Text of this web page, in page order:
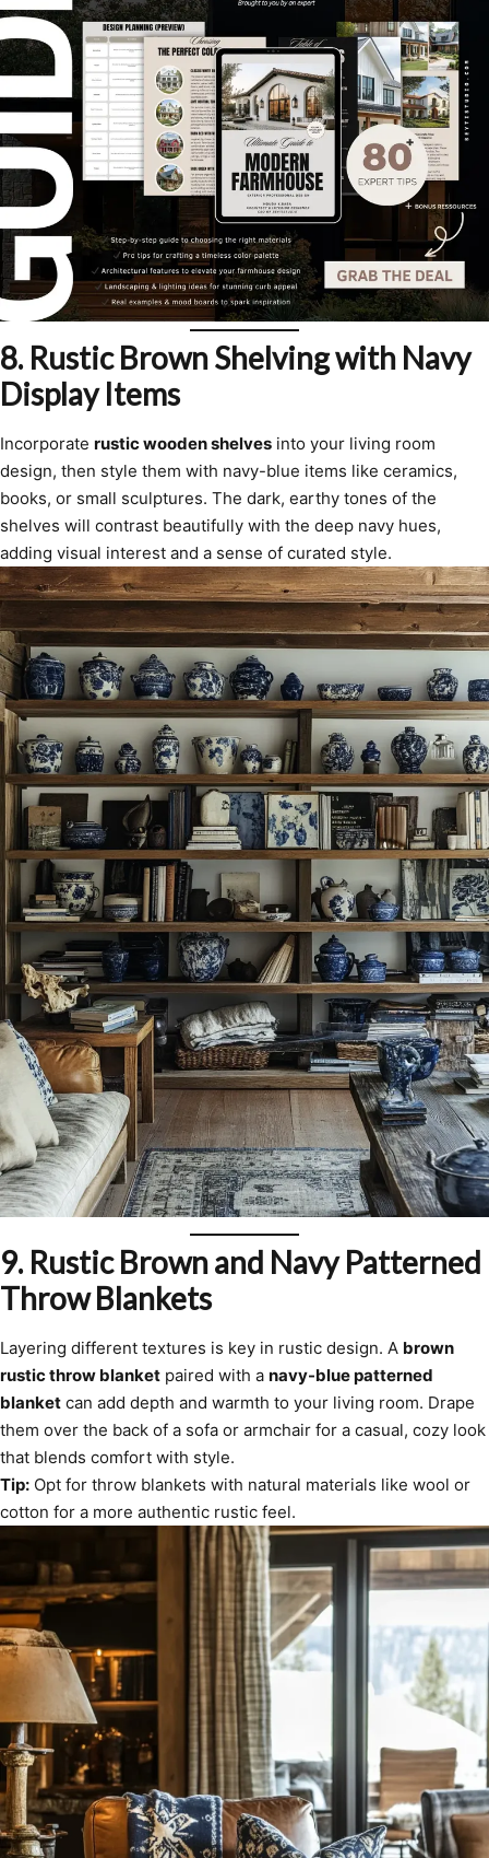
8. Rustic Brown Shelving with Navy
Display Items
Incorporate rustic wooden shelves into your living room
design, then style them with navy-blue items like ceramics,
books, or small sculptures. The dark, earthy tones of the
shelves will contrast beautifully with the deep navy hues,
adding visual interest and a sense of curated style.
9. Rustic Brown and Navy Patterned
Throw Blankets
Layering different textures is key in rustic design. A brown
rustic throw blanket paired with a navy-blue patterned
blanket can add depth and warmth to your living room. Drape
them over the back of a sofa or armchair for a casual, cozy look
that blends comfort with style.
Tip: Opt for throw blankets with natural materials like wool or
cotton for a more authentic rustic feel.